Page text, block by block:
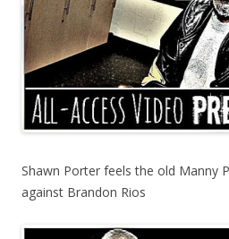
Shawn Porter feels the old Manny
against Brandon Rios